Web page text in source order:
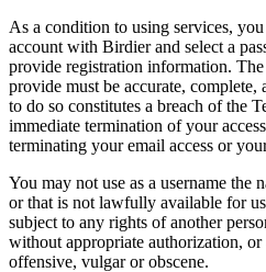
As a condition to using services,
account with Birdier and select a
provide registration information.
provide must be accurate,
to do so constitutes a breach of the
immediate termination of your
terminating your email access or
You may not use as a username the
or that is not lawfully available for
subject to any rights of another
without appropriate authorization, or
offensive, vulgar or obscene.